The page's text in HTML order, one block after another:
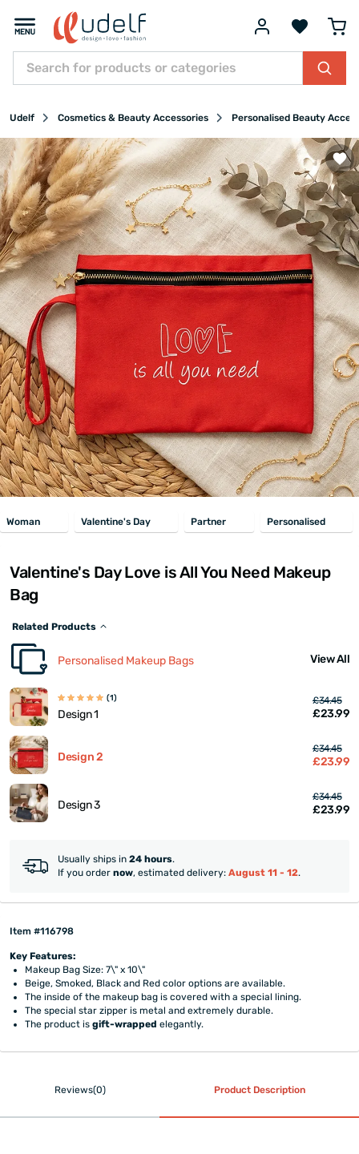
Udelf Cosmetics & Beauty Accessories Personalised Beauty
Woman Valentine's Day Partner Personalised
Valentine's Day Love is All You Need Makeup
Bag
Related Products
Personalised Makeup Bags View All
(1)
Design 1
£34.45
£23.99
Design 2
£34.45
£23.99
Design 3
£34.45
£23.99
Usually ships in 24 hours.
If you order now, estimated delivery: August 11 - 12.
Item #116798
Key Features:
Makeup Bag Size: 7\" x 10\"
Beige, Smoked, Black and Red color options are available.
The inside of the makeup bag is covered with a special lining.
The special star zipper is metal and extremely durable.
The product isgift-wrapped elegantly.
Reviews(0) Product Description